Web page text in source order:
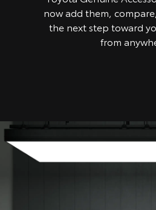
now add them,
the next step toward
from